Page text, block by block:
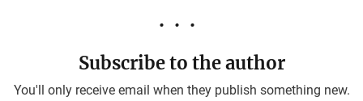
Subscribe to the author
You'll only receive email when they publish something new.